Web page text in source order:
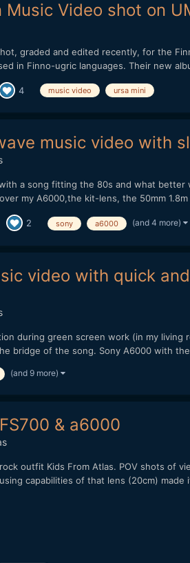
Video shot on
graded and edited recently, for the
in Finno-ugric languages. Their new
4 music video ursa mini
music video with
a song fitting the 80s and what
my A6000,the kit-lens, the 50mm
2 sony a6000 (and 4 more)
video with quick
during green screen work (in my
bridge of the song. Sony A6000 with
(and 9 more)
& a6000
outfit Kids From Atlas. POV shots of
capabilities of that lens (20cm) made